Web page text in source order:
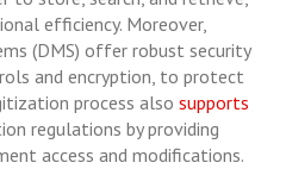
efficiency. Moreover,
(DMS) offer robust security
and encryption, to protect
process also supports
regulations by providing
access and modifications.